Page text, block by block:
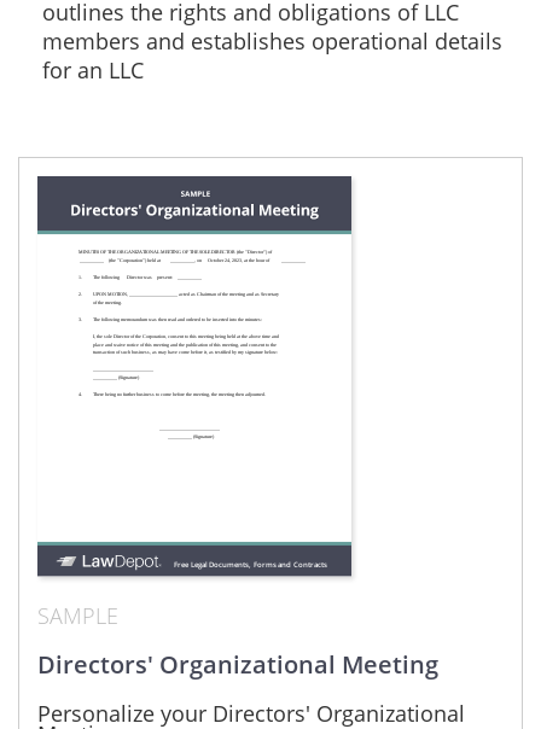
outlines the rights and obligations of LLC
members and establishes operational details
for an LLC
SAMPLE
Directors' Organizational Meeting
Personalize your Directors' Organizational